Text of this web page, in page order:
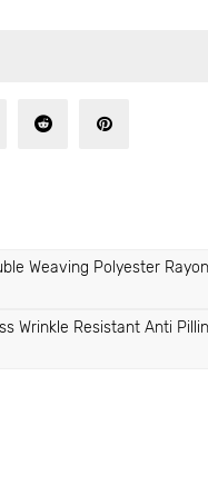
Weaving Polyester
Wrinkle Resistant Anti